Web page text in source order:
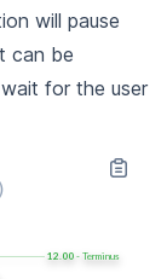
will pause
can be
for the user
14.73- Terminus